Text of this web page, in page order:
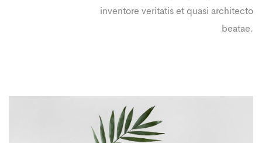
inventore veritatis et quasi architecto
beatae.